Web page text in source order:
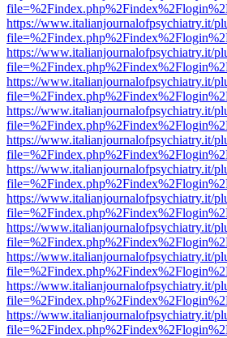
https://www.italianjournalofpsychiatry.it/
https://www.italianjournalofpsychiatry.it/
https://www.italianjournalofpsychiatry.it/
https://www.italianjournalofpsychiatry.it/
https://www.italianjournalofpsychiatry.it/
https://www.italianjournalofpsychiatry.it/
https://www.italianjournalofpsychiatry.it/
https://www.italianjournalofpsychiatry.it/
https://www.italianjournalofpsychiatry.it/
https://www.italianjournalofpsychiatry.it/
https://www.italianjournalofpsychiatry.it/